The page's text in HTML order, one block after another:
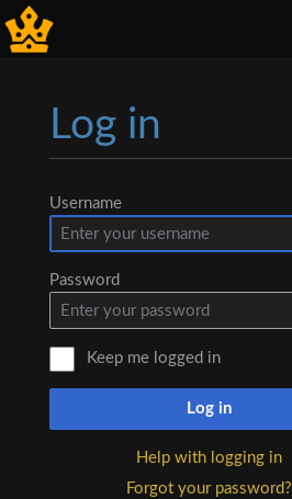
Log in
Username
Password
Keep me logged in
Log in
Help with logging in
Forgot your password?